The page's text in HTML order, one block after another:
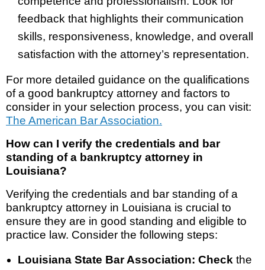
feedback that highlights their communication
skills, responsiveness, knowledge, and overall
satisfaction with the attorney’s representation.
For more detailed guidance on the qualifications
of a good bankruptcy attorney and factors to
consider in your selection process, you can visit:
The American Bar Association.
How can I verify the credentials and bar
standing of a bankruptcy attorney in
Louisiana?
Verifying the credentials and bar standing of a
bankruptcy attorney in Louisiana is crucial to
ensure they are in good standing and eligible to
practice law. Consider the following steps:
Louisiana State Bar Association: Check the